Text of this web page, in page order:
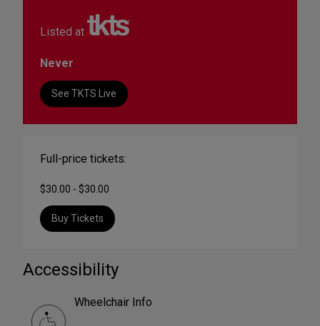
Listed at
Never
See TKTS Live
Full-price tickets:
$30.00 - $30.00
Buy Tickets
Accessibility
Wheelchair Info